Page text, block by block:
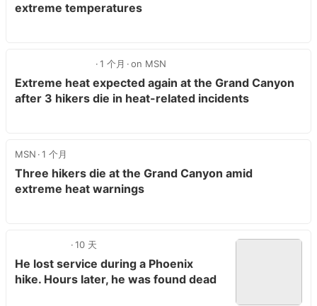
extreme temperatures
1 个月 on MSN
Extreme heat expected again at the Grand Canyon
after 3 hikers die in heat-related incidents
MSN 1 个月
Three hikers die at the Grand Canyon amid
extreme heat warnings
10 天
He lost service during a Phoenix
hike. Hours later, he was found dead